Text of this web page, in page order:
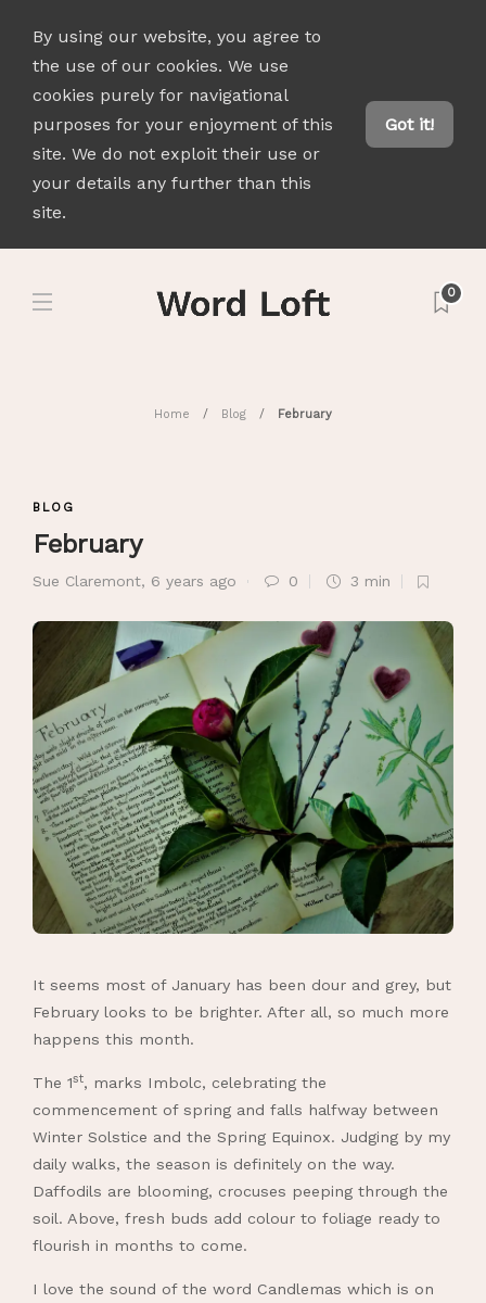
By using our website, you agree to
the use of our cookies. We use
cookies purely for navigational
purposes for your enjoyment of this
site. We do not exploit their use or
your details any further than this
site.
Got it!
0
Home Blog February
BLOG
February
Sue Claremont, 6 years ago 0 3 min
It seems most of January has been dour and grey, but
February looks to be brighter. After all, so much more
happens this month.
The 1st, marks Imbolc, celebrating the
commencement of spring and falls halfway between
Winter Solstice and the Spring Equinox. Judging by my
daily walks, the season is definitely on the way.
Daffodils are blooming, crocuses peeping through the
soil. Above, fresh buds add colour to foliage ready to
flourish in months to come.
I love the sound of the word Candlemas which is on